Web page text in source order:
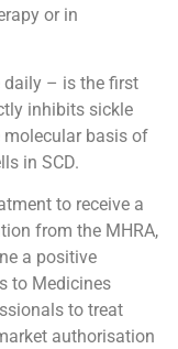
or in
daily – is the first
inhibits sickle
molecular basis of
in SCD.
to receive a
from the MHRA,
a positive
to Medicines
to treat
authorisation